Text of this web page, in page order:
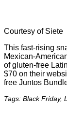
Courtesy of Siete
This fast-rising
Mexican-
of gluten-free
$70 on their
free Juntos
Tags: Black Friday,